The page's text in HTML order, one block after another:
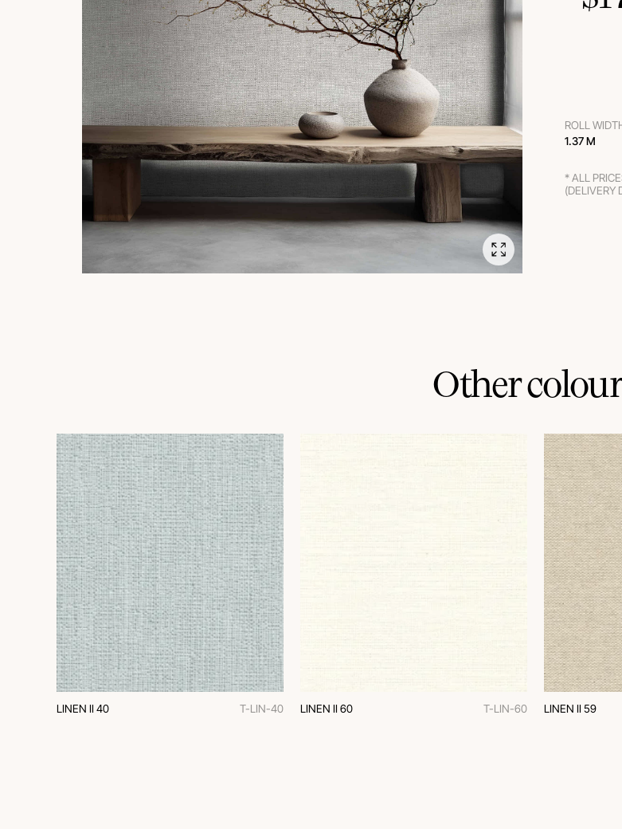
ROLL
1.37 M
* ALL
(DELIVERY
Other
LINEN II 40 T-LIN-40 LINEN II 60 T-LIN-60 LINEN II 59